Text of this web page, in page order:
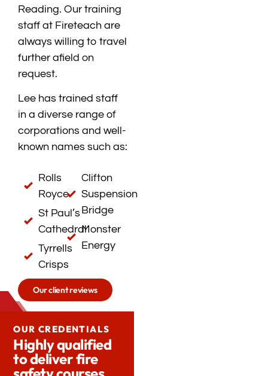
Reading. Our training
staff at Fireteach are
always willing to travel
further afield on
request.
Lee has trained staff
in a diverse range of
corporations and well-
known names such as:
Rolls
Royce
St Paul’s
Cathedral
Tyrrells
Crisps
Clifton
Suspension
Bridge
Monster
Energy
Our client reviews
OUR CREDENTIALS
Highly qualified
to deliver fire